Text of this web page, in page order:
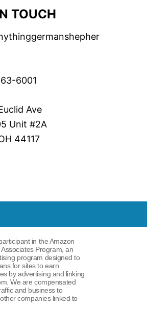
TOUCH
6001
Ave
Unit #2A
44117
in the Amazon
Program, an
program designed to
for sites to earn
by advertising and linking
We are compensated
and business to
companies linked to